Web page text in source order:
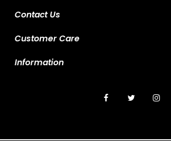
Contact Us
Customer Care
Information